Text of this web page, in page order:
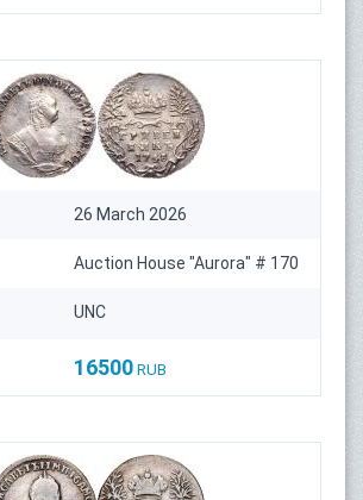
26 March 2026
Auction House "Aurora" # 170
UNC
16500 RUB